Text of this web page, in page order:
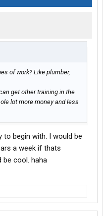
of work? Like plumber,
get other training in the
lot more money and less
to begin with. I would be
a week if thats
be cool. haha